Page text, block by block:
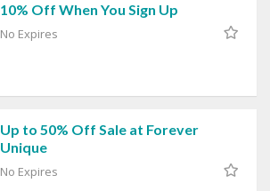
10% Off When You Sign Up
No Expires
Up to 50% Off Sale at Forever
Unique
No Expires